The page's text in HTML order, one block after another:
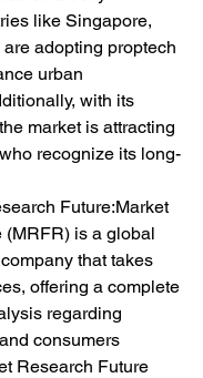
like Singapore,
adopting proptech
urban
with its
market is attracting
recognize its long-
Future:Market
(MRFR) is a global
that takes
offering a complete
regarding
consumers
Research Future